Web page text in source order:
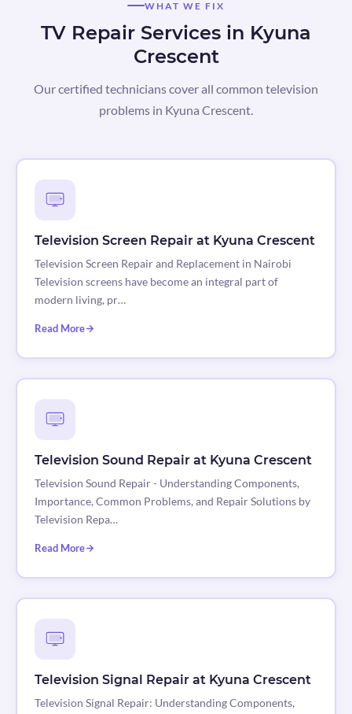
WHAT WE FIX
TV Repair Services in Kyuna
Crescent
Our certified technicians cover all common television
problems in Kyuna Crescent.
Television Screen Repair at Kyuna Crescent
Television Screen Repair and Replacement in Nairobi
Television screens have become an integral part of
modern living, pr…
Read More
Television Sound Repair at Kyuna Crescent
Television Sound Repair - Understanding Components,
Importance, Common Problems, and Repair Solutions by
Television Repa…
Read More
Television Signal Repair at Kyuna Crescent
Television Signal Repair: Understanding Components,